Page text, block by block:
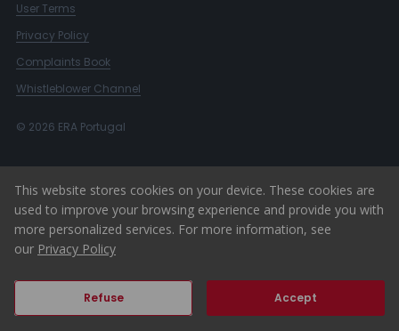
User Terms
Privacy Policy
Complaints Book
Whistleblower Channel
© 2026 ERA Portugal
This website stores cookies on your device. These cookies are
used to improve your browsing experience and provide you with
more personalized services. For more information, see
our Privacy Policy
Refuse Accept